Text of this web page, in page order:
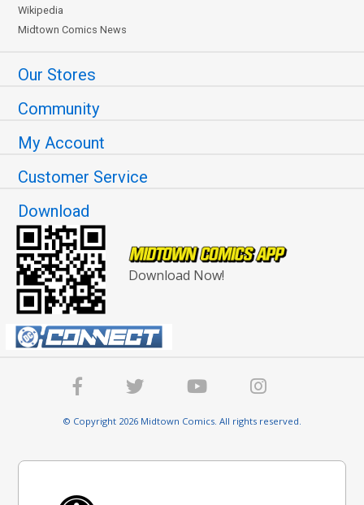
Wikipedia
Midtown Comics News
Our Stores
Community
My Account
Customer Service
Download
Download Now!
© Copyright 2026 Midtown Comics. All rights reserved.